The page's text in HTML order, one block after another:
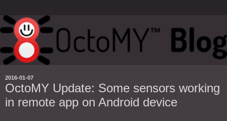
2016-01-07
OctoMY Update: Some sensors working
in remote app on Android device